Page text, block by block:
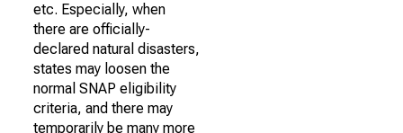
etc. Especially, when
there are officially-
declared natural disasters,
states may loosen the
normal SNAP eligibility
criteria, and there may
temporarily be many more